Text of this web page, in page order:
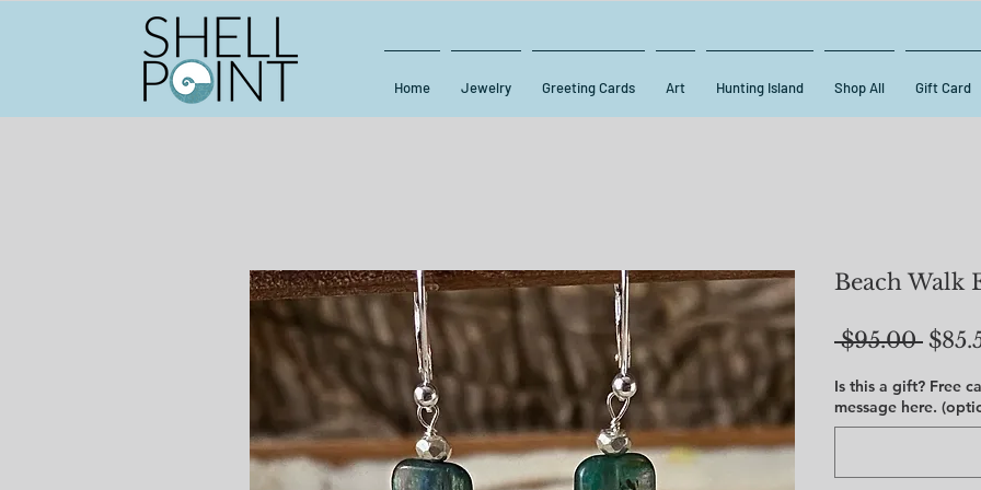
Home Jewelry Greeting Cards Art Hunting Island Shop All Gift Card
Beach Walk
$95.00
Is this a gift? Free
message here.